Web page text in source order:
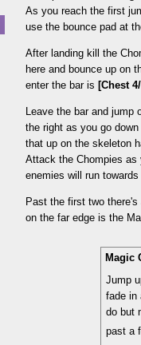
As you reach the first
use the bounce pad at
After landing kill the
here and bounce up on
enter the bar is [Chest
Leave the bar and
the right as you go
that up on the skeleton
Attack the Chompies as
enemies will run
Past the first two
on the far edge is the
Magic
Jump
fade in
do but
past a